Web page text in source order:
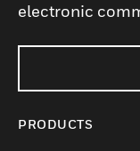
electronic
PRODUCTS